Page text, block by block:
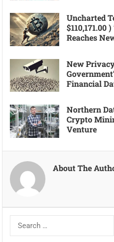
Uncharted
Reaches
New
Financial
Northern
Crypto
Venture
About The
Search
for: